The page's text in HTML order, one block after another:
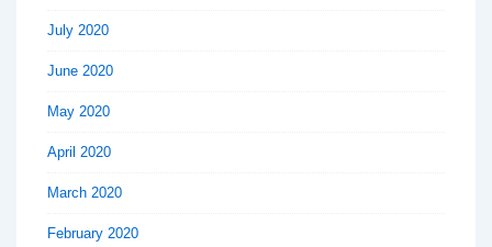
July 2020
June 2020
May 2020
April 2020
March 2020
February 2020